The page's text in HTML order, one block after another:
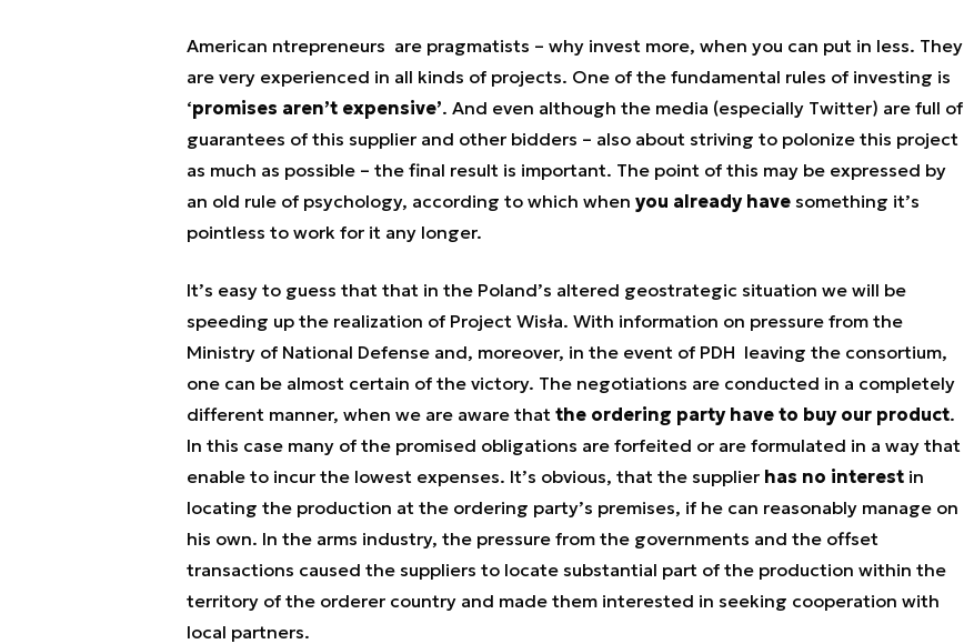
American ntrepreneurs are pragmatists – why invest more, when you can put in less. They
are very experienced in all kinds of projects. One of the fundamental rules of investing is
‘promises aren’t expensive’. And even although the media (especially Twitter) are full of
guarantees of this supplier and other bidders – also about striving to polonize this project
as much as possible – the final result is important. The point of this may be expressed by
an old rule of psychology, according to which when you already havesomething it’s
pointless to work for it any longer.
It’s easy to guess that that in the Poland’s altered geostrategic situation we will be
speeding up the realization of Project Wisła. With information on pressure from the
Ministry of National Defense and, moreover, in the event of PDH leaving the consortium,
one can be almost certain of the victory. The negotiations are conducted in a completely
different manner, when we are aware that the ordering party have to buy our product.
In this case many of the promised obligations are forfeited or are formulated in a way that
enable to incur the lowest expenses. It’s obvious, that the supplier has no interestin
locating the production at the ordering party’s premises, if he can reasonably manage on
his own. In the arms industry, the pressure from the governments and the offset
transactions caused the suppliers to locate substantial part of the production within the
territory of the orderer country and made them interested in seeking cooperation with
local partners.